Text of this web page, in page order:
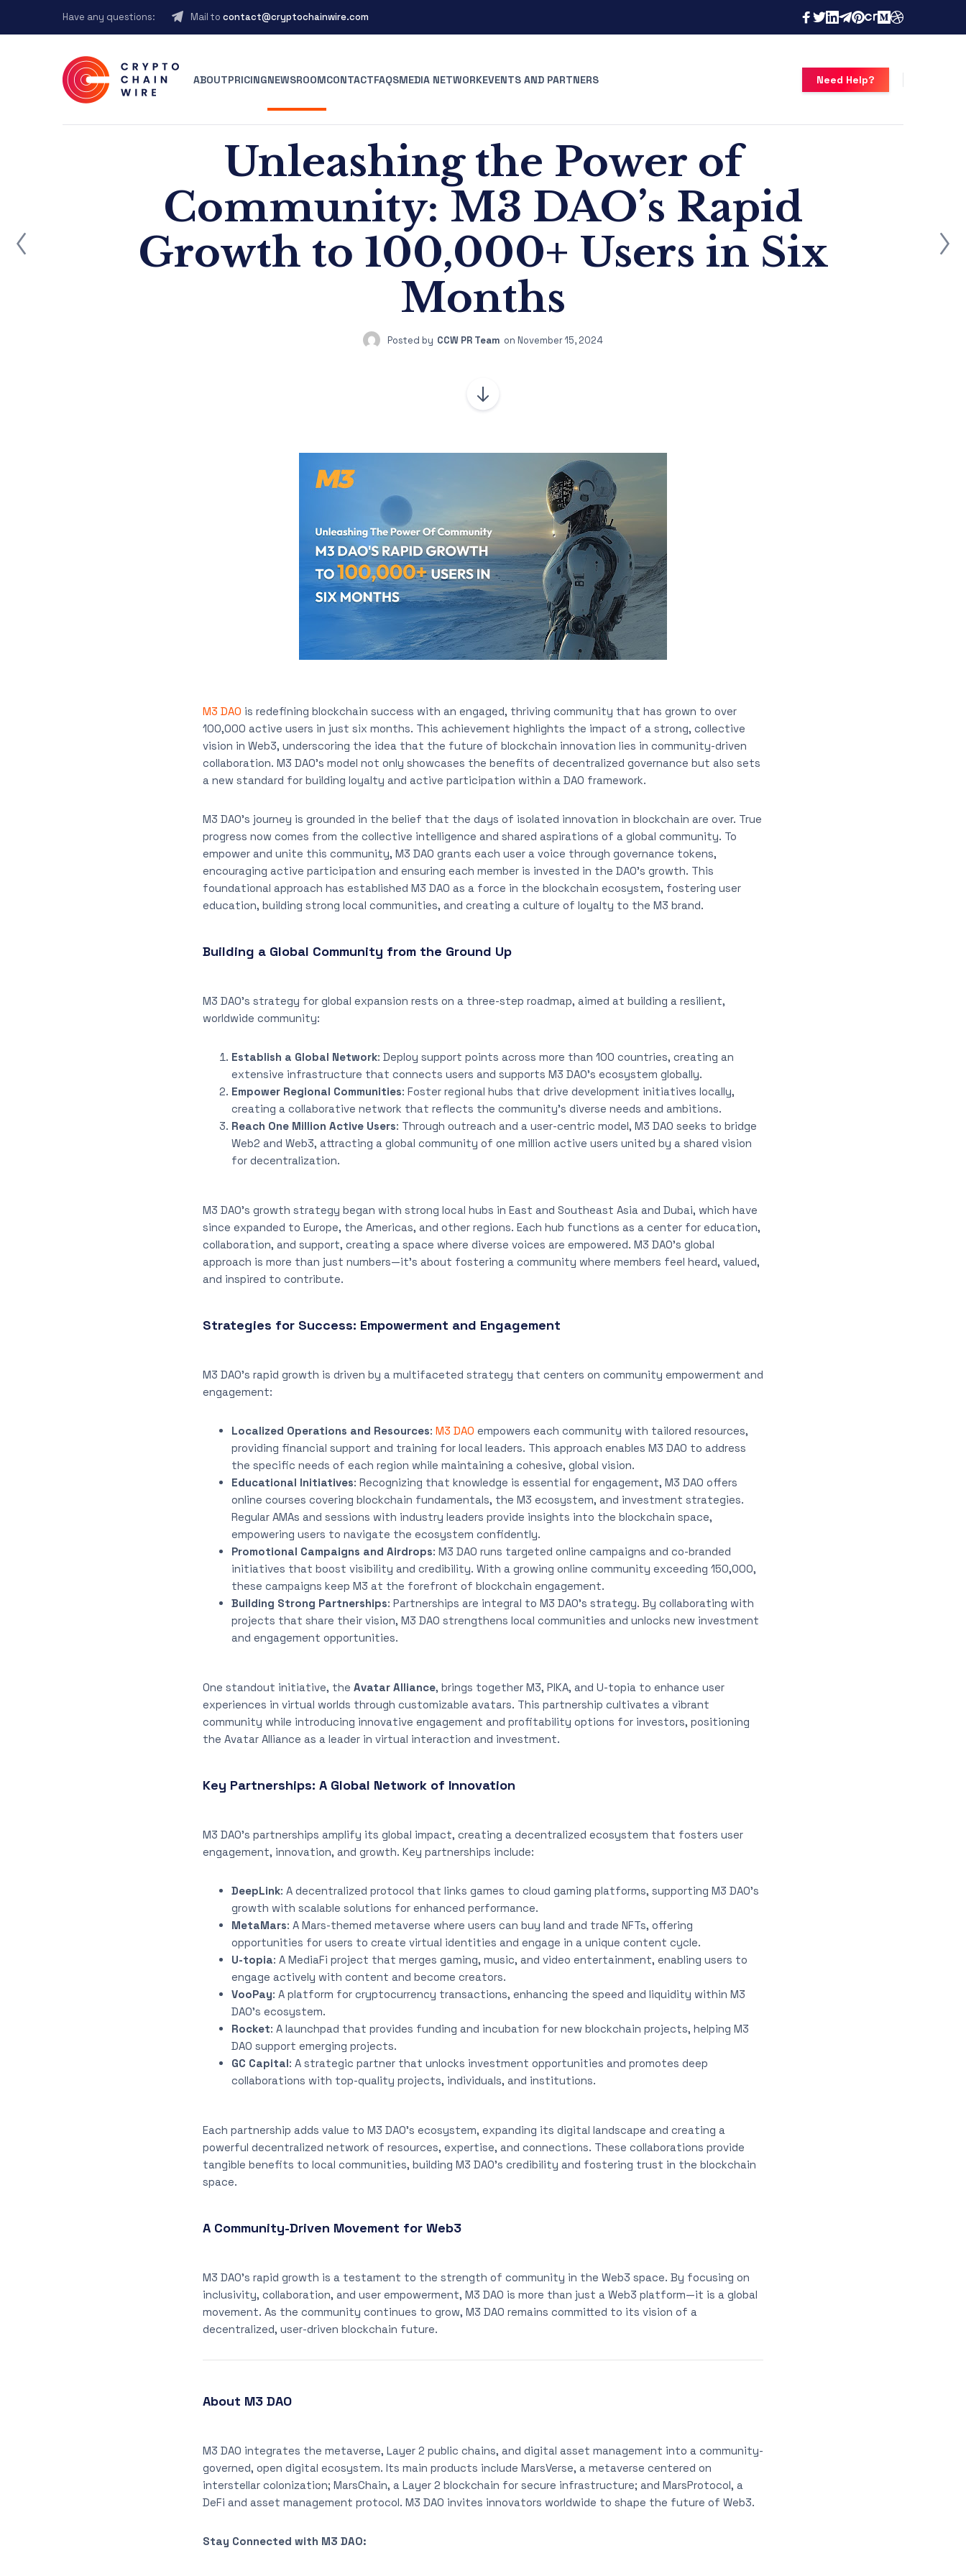
Have any questions: Mail to contact@cryptochainwire.com
ABOUTPRICINGNEWSROOMCONTACTFAQSMEDIA NETWORKEVENTS AND PARTNERS Need Help?
Unleashing the Power of
Community: M3 DAO’s Rapid
Growth to 100,000+ Users in Six
Months
Posted by CCW PR Team on November 15, 2024
M3 DAO is redefining blockchain success with an engaged, thriving community that has grown to over
100,000 active users in just six months. This achievement highlights the impact of a strong, collective
vision in Web3, underscoring the idea that the future of blockchain innovation lies in community-driven
collaboration. M3 DAO’s model not only showcases the benefits of decentralized governance but also sets
a new standard for building loyalty and active participation within a DAO framework.
M3 DAO’s journey is grounded in the belief that the days of isolated innovation in blockchain are over. True
progress now comes from the collective intelligence and shared aspirations of a global community. To
empower and unite this community, M3 DAO grants each user a voice through governance tokens,
encouraging active participation and ensuring each member is invested in the DAO’s growth. This
foundational approach has established M3 DAO as a force in the blockchain ecosystem, fostering user
education, building strong local communities, and creating a culture of loyalty to the M3 brand.
Building a Global Community from the Ground Up
M3 DAO’s strategy for global expansion rests on a three-step roadmap, aimed at building a resilient,
worldwide community:
Establish a Global Network: Deploy support points across more than 100 countries, creating an
extensive infrastructure that connects users and supports M3 DAO’s ecosystem globally.
Empower Regional Communities: Foster regional hubs that drive development initiatives locally,
creating a collaborative network that reflects the community’s diverse needs and ambitions.
Reach One Million Active Users: Through outreach and a user-centric model, M3 DAO seeks to bridge
Web2 and Web3, attracting a global community of one million active users united by a shared vision
for decentralization.
M3 DAO’s growth strategy began with strong local hubs in East and Southeast Asia and Dubai, which have
since expanded to Europe, the Americas, and other regions. Each hub functions as a center for education,
collaboration, and support, creating a space where diverse voices are empowered. M3 DAO’s global
approach is more than just numbers—it’s about fostering a community where members feel heard, valued,
and inspired to contribute.
Strategies for Success: Empowerment and Engagement
M3 DAO’s rapid growth is driven by a multifaceted strategy that centers on community empowerment and
engagement:
Localized Operations and Resources: M3 DAO empowers each community with tailored resources,
providing financial support and training for local leaders. This approach enables M3 DAO to address
the specific needs of each region while maintaining a cohesive, global vision.
Educational Initiatives: Recognizing that knowledge is essential for engagement, M3 DAO offers
online courses covering blockchain fundamentals, the M3 ecosystem, and investment strategies.
Regular AMAs and sessions with industry leaders provide insights into the blockchain space,
empowering users to navigate the ecosystem confidently.
Promotional Campaigns and Airdrops: M3 DAO runs targeted online campaigns and co-branded
initiatives that boost visibility and credibility. With a growing online community exceeding 150,000,
these campaigns keep M3 at the forefront of blockchain engagement.
Building Strong Partnerships: Partnerships are integral to M3 DAO’s strategy. By collaborating with
projects that share their vision, M3 DAO strengthens local communities and unlocks new investment
and engagement opportunities.
One standout initiative, the Avatar Alliance, brings together M3, PIKA, and U-topia to enhance user
experiences in virtual worlds through customizable avatars. This partnership cultivates a vibrant
community while introducing innovative engagement and profitability options for investors, positioning
the Avatar Alliance as a leader in virtual interaction and investment.
Key Partnerships: A Global Network of Innovation
M3 DAO’s partnerships amplify its global impact, creating a decentralized ecosystem that fosters user
engagement, innovation, and growth. Key partnerships include:
DeepLink: A decentralized protocol that links games to cloud gaming platforms, supporting M3 DAO’s
growth with scalable solutions for enhanced performance.
MetaMars: A Mars-themed metaverse where users can buy land and trade NFTs, offering
opportunities for users to create virtual identities and engage in a unique content cycle.
U-topia: A MediaFi project that merges gaming, music, and video entertainment, enabling users to
engage actively with content and become creators.
VooPay: A platform for cryptocurrency transactions, enhancing the speed and liquidity within M3
DAO’s ecosystem.
Rocket: A launchpad that provides funding and incubation for new blockchain projects, helping M3
DAO support emerging projects.
GC Capital: A strategic partner that unlocks investment opportunities and promotes deep
collaborations with top-quality projects, individuals, and institutions.
Each partnership adds value to M3 DAO’s ecosystem, expanding its digital landscape and creating a
powerful decentralized network of resources, expertise, and connections. These collaborations provide
tangible benefits to local communities, building M3 DAO’s credibility and fostering trust in the blockchain
space.
A Community-Driven Movement for Web3
M3 DAO’s rapid growth is a testament to the strength of community in the Web3 space. By focusing on
inclusivity, collaboration, and user empowerment, M3 DAO is more than just a Web3 platform—it is a global
movement. As the community continues to grow, M3 DAO remains committed to its vision of a
decentralized, user-driven blockchain future.
About M3 DAO
M3 DAO integrates the metaverse, Layer 2 public chains, and digital asset management into a community-
governed, open digital ecosystem. Its main products include MarsVerse, a metaverse centered on
interstellar colonization; MarsChain, a Layer 2 blockchain for secure infrastructure; and MarsProtocol, a
DeFi and asset management protocol. M3 DAO invites innovators worldwide to shape the future of Web3.
Stay Connected with M3 DAO: